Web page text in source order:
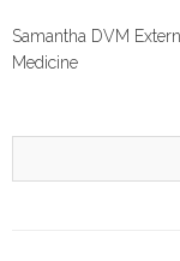
Samantha DVM
Medicine